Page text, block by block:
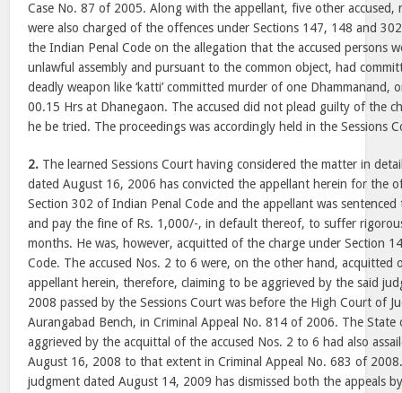
Case No. 87 of 2005. Along with the appellant, five other accused,
were also charged of the offences under Sections 147, 148 and
the Indian Penal Code on the allegation that the accused persons
unlawful assembly and pursuant to the common object, had
deadly weapon like ‘katti’ committed murder of one
00.15 Hrs at Dhanegaon. The accused did not plead guilty of the
he be tried. The proceedings was accordingly held in the Sessions
2. The learned Sessions Court having considered the matter in
dated August 16, 2006 has convicted the appellant herein for the
Section 302 of Indian Penal Code and the appellant was
and pay the fine of Rs. 1,000/-, in default thereof, to suffer
months. He was, however, acquitted of the charge under Section
Code. The accused Nos. 2 to 6 were, on the other hand, acquitted
appellant herein, therefore, claiming to be aggrieved by the said
2008 passed by the Sessions Court was before the High Court of
Aurangabad Bench, in Criminal Appeal No. 814 of 2006. The State
aggrieved by the acquittal of the accused Nos. 2 to 6 had also
August 16, 2008 to that extent in Criminal Appeal No. 683 of
judgment dated August 14, 2009 has dismissed both the appeals